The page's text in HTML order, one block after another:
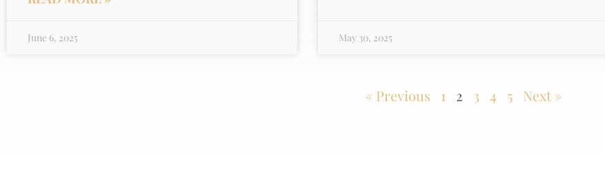
June 6, 2025 May 30, 2025
« Previous 1 2 3 4 5 Next »